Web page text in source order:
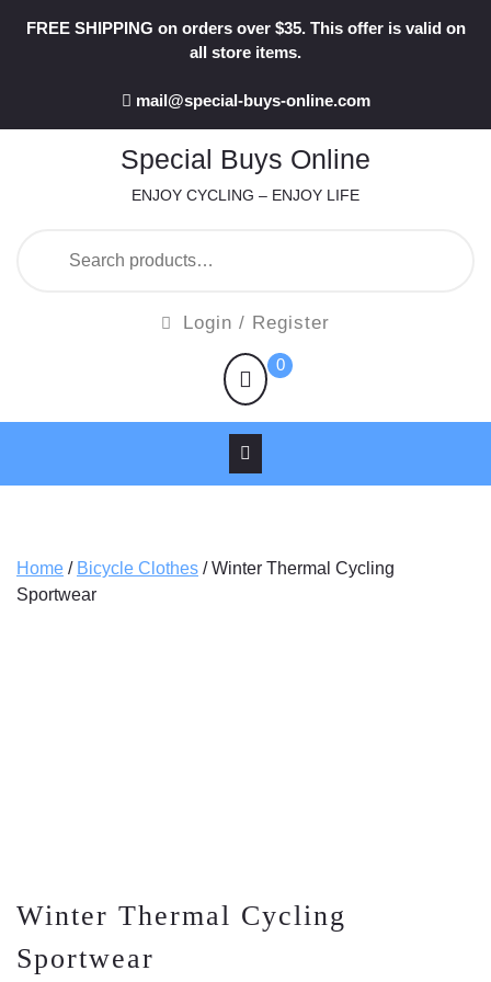
FREE SHIPPING on orders over $35. This offer is valid on
all store items.
mail@special-buys-online.com
Special Buys Online
ENJOY CYCLING – ENJOY LIFE
for:
Login / Register
shopping
cart
0
Home / Bicycle Clothes / Winter Thermal Cycling
Sportwear
Winter Thermal Cycling
Sportwear